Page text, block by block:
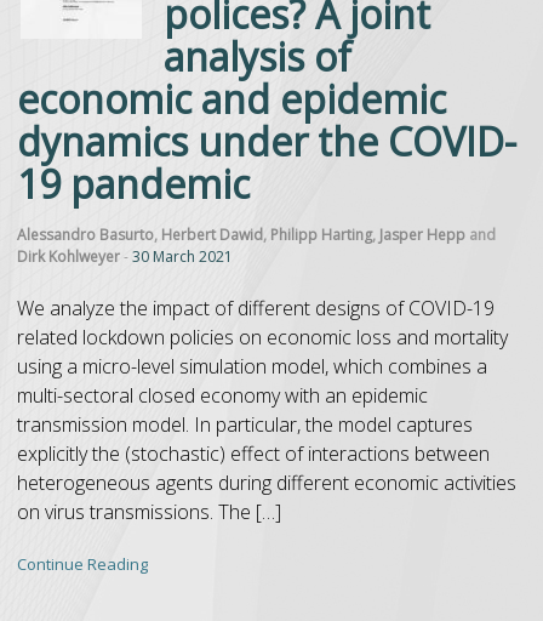
polices? A joint
analysis of
economic and epidemic
dynamics under the COVID-
19 pandemic
Alessandro Basurto, Herbert Dawid, Philipp Harting, Jasper Hepp and
Dirk Kohlweyer-30 March 2021
We analyze the impact of different designs of COVID-19
related lockdown policies on economic loss and mortality
using a micro-level simulation model, which combines a
multi-sectoral closed economy with an epidemic
transmission model. In particular, the model captures
explicitly the (stochastic) effect of interactions between
heterogeneous agents during different economic activities
on virus transmissions. The […]
Continue Reading